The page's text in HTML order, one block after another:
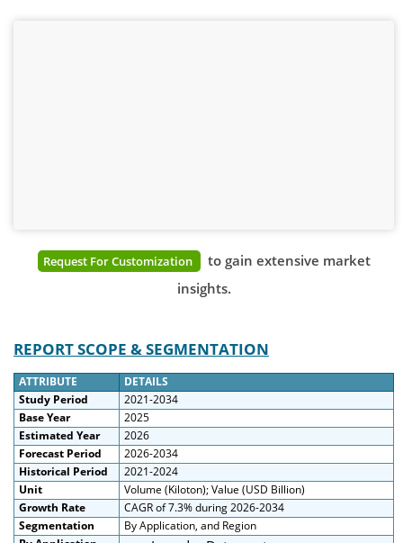
Request For Customization to gain extensive market
insights.
REPORT SCOPE & SEGMENTATION
ATTRIBUTE
DETAILS
Study Period
2021-2034
Base Year
2025
Estimated Year
2026
Forecast Period
2026-2034
Historical Period
2021-2024
Unit
Volume (Kiloton); Value (USD Billion)
Growth Rate
CAGR of 7.3% during 2026-2034
Segmentation
By Application, and Region